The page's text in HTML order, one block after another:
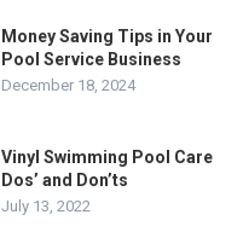
Money Saving Tips in Your
Pool Service Business
December 18, 2024
Vinyl Swimming Pool Care
Dos’ and Don’ts
July 13, 2022